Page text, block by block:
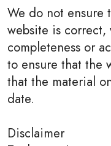
We do not ensure
website is
completeness or
to ensure that the
that the material
date.
Disclaimer